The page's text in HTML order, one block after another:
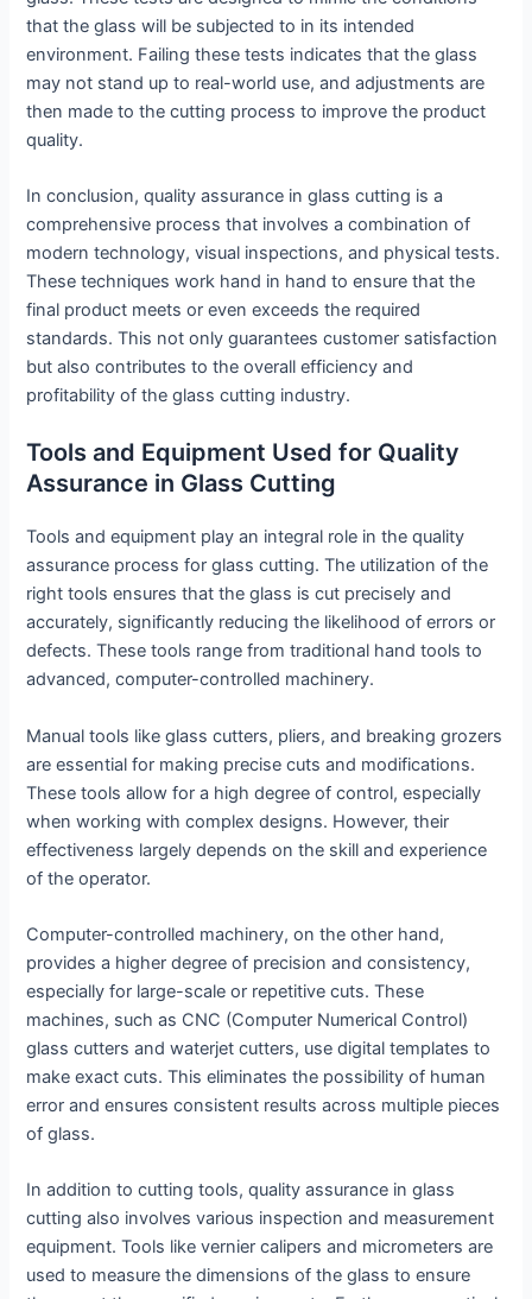
that the glass will be subjected to in its intended
environment. Failing these tests indicates that the glass
may not stand up to real-world use, and adjustments are
then made to the cutting process to improve the product
quality.
In conclusion, quality assurance in glass cutting is a
comprehensive process that involves a combination of
modern technology, visual inspections, and physical tests.
These techniques work hand in hand to ensure that the
final product meets or even exceeds the required
standards. This not only guarantees customer satisfaction
but also contributes to the overall efficiency and
profitability of the glass cutting industry.
Tools and Equipment Used for Quality
Assurance in Glass Cutting
Tools and equipment play an integral role in the quality
assurance process for glass cutting. The utilization of the
right tools ensures that the glass is cut precisely and
accurately, significantly reducing the likelihood of errors or
defects. These tools range from traditional hand tools to
advanced, computer-controlled machinery.
Manual tools like glass cutters, pliers, and breaking grozers
are essential for making precise cuts and modifications.
These tools allow for a high degree of control, especially
when working with complex designs. However, their
effectiveness largely depends on the skill and experience
of the operator.
Computer-controlled machinery, on the other hand,
provides a higher degree of precision and consistency,
especially for large-scale or repetitive cuts. These
machines, such as CNC (Computer Numerical Control)
glass cutters and waterjet cutters, use digital templates to
make exact cuts. This eliminates the possibility of human
error and ensures consistent results across multiple pieces
of glass.
In addition to cutting tools, quality assurance in glass
cutting also involves various inspection and measurement
equipment. Tools like vernier calipers and micrometers are
used to measure the dimensions of the glass to ensure